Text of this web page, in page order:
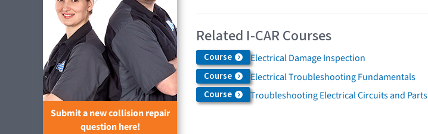
Submit a new collision repair
question here!
Related I-CAR Courses
Course Electrical Damage Inspection
Course Electrical Troubleshooting Fundamentals
Course Troubleshooting Electrical Circuits and Parts